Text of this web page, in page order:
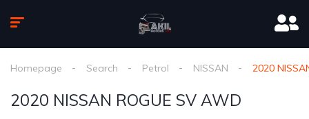
Homepage Search Petrol NISSAN 2020
2020 NISSAN ROGUE SV AWD